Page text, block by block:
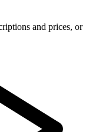
and prices, or